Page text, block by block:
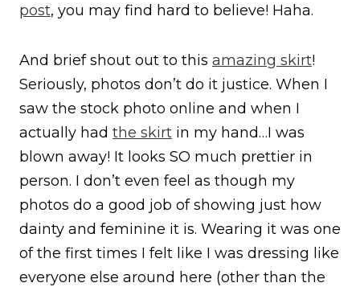
post, you may find hard to believe! Haha.
And brief shout out to this amazing skirt!
Seriously, photos don’t do it justice. When I
saw the stock photo online and when I
actually had the skirt in my hand…I was
blown away! It looks SO much prettier in
person. I don’t even feel as though my
photos do a good job of showing just how
dainty and feminine it is. Wearing it was one
of the first times I felt like I was dressing like
everyone else around here (other than the